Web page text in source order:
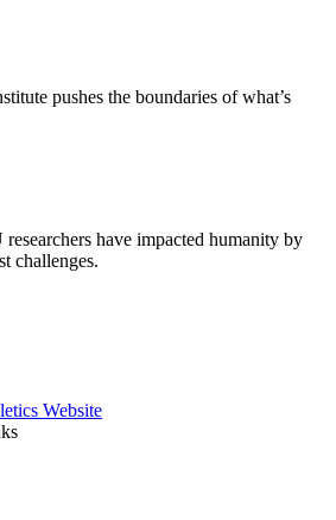
pushes the boundaries of what’s
have impacted humanity by
challenges.
Website